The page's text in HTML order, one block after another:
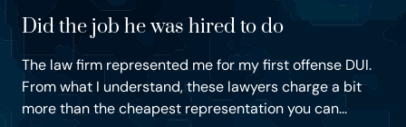
Did the job he was hired to do
The law firm represented me for my first offense DUI.
From what I understand, these lawyers charge a bit
more than the cheapest representation you can...